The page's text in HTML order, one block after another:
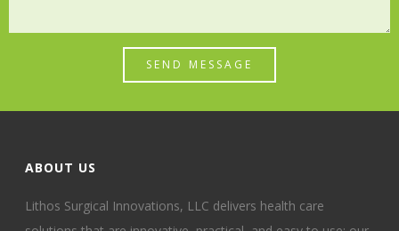
SEND MESSAGE
ABOUT US
Lithos Surgical Innovations, LLC delivers health care